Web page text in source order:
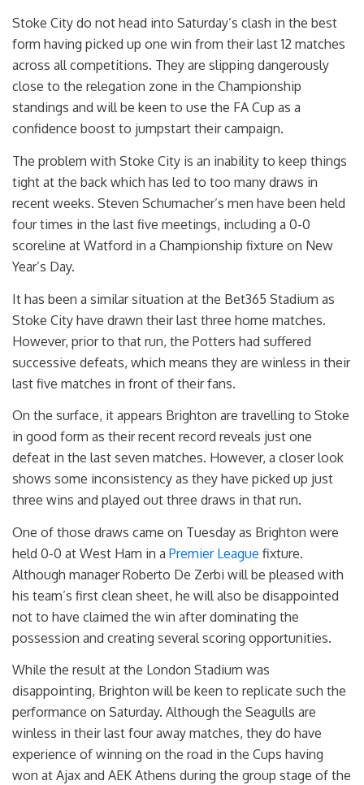
Stoke City do not head into Saturday’s clash in the best
form having picked up one win from their last 12 matches
across all competitions. They are slipping dangerously
close to the relegation zone in the Championship
standings and will be keen to use the FA Cup as a
confidence boost to jumpstart their campaign.
The problem with Stoke City is an inability to keep things
tight at the back which has led to too many draws in
recent weeks. Steven Schumacher’s men have been held
four times in the last five meetings, including a 0-0
scoreline at Watford in a Championship fixture on New
Year’s Day.
It has been a similar situation at the Bet365 Stadium as
Stoke City have drawn their last three home matches.
However, prior to that run, the Potters had suffered
successive defeats, which means they are winless in their
last five matches in front of their fans.
On the surface, it appears Brighton are travelling to Stoke
in good form as their recent record reveals just one
defeat in the last seven matches. However, a closer look
shows some inconsistency as they have picked up just
three wins and played out three draws in that run.
One of those draws came on Tuesday as Brighton were
held 0-0 at West Ham in a Premier League fixture.
Although manager Roberto De Zerbi will be pleased with
his team’s first clean sheet, he will also be disappointed
not to have claimed the win after dominating the
possession and creating several scoring opportunities.
While the result at the London Stadium was
disappointing, Brighton will be keen to replicate such the
performance on Saturday. Although the Seagulls are
winless in their last four away matches, they do have
experience of winning on the road in the Cups having
won at Ajax and AEK Athens during the group stage of the